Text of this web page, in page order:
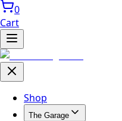
0
Cart
Shop
The Garage